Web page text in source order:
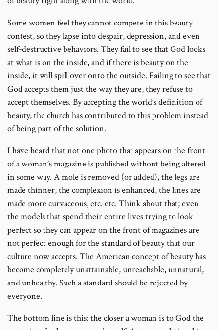
Some women feel they cannot compete in this beauty
contest, so they lapse into despair, depression, and even
self-destructive behaviors. They fail to see that God looks
at what is on the inside, and if there is beauty on the
inside, it will spill over onto the outside. Failing to see that
God accepts them just the way they are, they refuse to
accept themselves. By accepting the world’s definition of
beauty, the church has contributed to this problem instead
of being part of the solution.
I have heard that not one photo that appears on the front
of a woman’s magazine is published without being altered
in some way. A mole is removed (or added), the legs are
made thinner, the complexion is enhanced, the lines are
made more curvaceous, etc. etc. Think about that; even
the models that spend their entire lives trying to look
perfect so they can appear on the front of magazines are
not perfect enough for the standard of beauty that our
culture now accepts. The American concept of beauty has
become completely unattainable, unreachable, unnatural,
and unhealthy. Such a standard should be rejected by
everyone.
The bottom line is this: the closer a woman is to God the